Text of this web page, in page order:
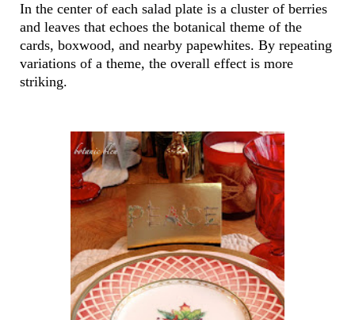
In the center of each salad plate is a cluster of berries
and leaves that echoes the botanical theme of the
cards, boxwood, and nearby papewhites. By repeating
variations of a theme, the overall effect is more
striking.